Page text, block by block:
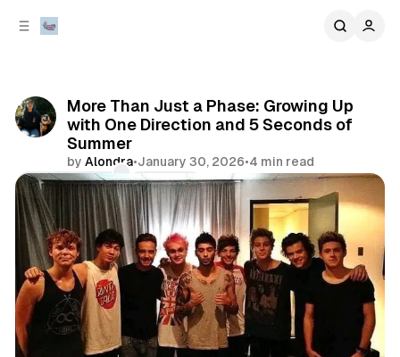
More Than Just a Phase: Growing Up
with One Direction and 5 Seconds of
Summer
by Alondra•January 30, 2026•4 min read
Comments
Share